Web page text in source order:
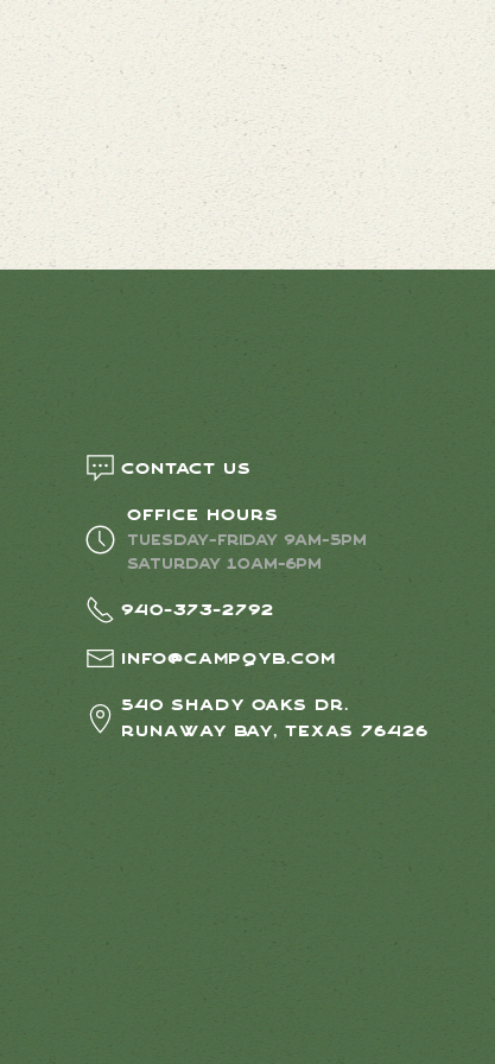
Contact us
Office Hours
Tuesday-Friday 9AM-5PM
Saturday 10AM-6PM
940-373-2792
info@campqyb.com
540 Shady Oaks Dr.
Runaway Bay, Texas 76426